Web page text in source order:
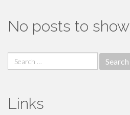
No posts to show
Search
for:
Links